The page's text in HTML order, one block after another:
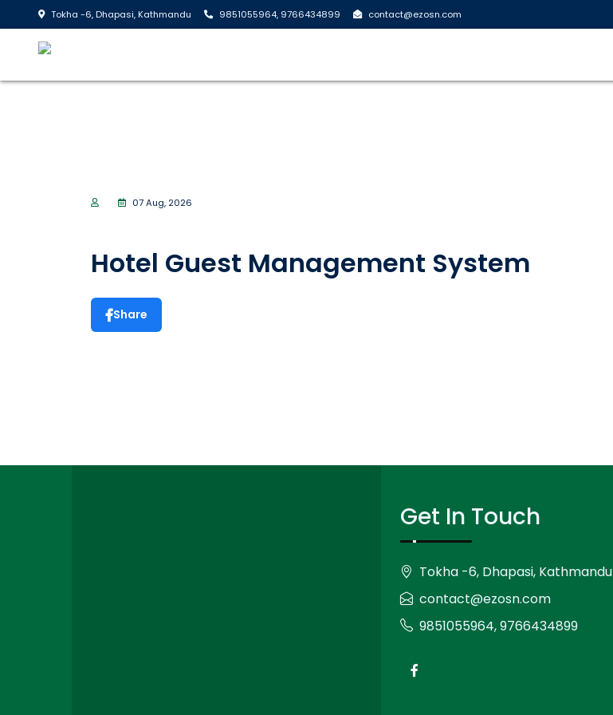
Tokha -6, Dhapasi, Kathmandu 9851055964, 9766434899 contact@ezosn.com
07 Aug, 2026
Hotel Guest Management System
Share
Get In Touch
Tokha -6, Dhapasi, Kathmandu
contact@ezosn.com
9851055964, 9766434899